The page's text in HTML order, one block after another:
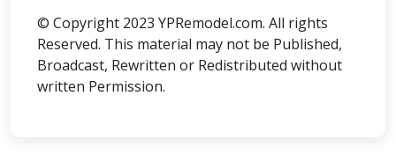
© Copyright 2023 YPRemodel.com. All rights
Reserved. This material may not be Published,
Broadcast, Rewritten or Redistributed without
written Permission.